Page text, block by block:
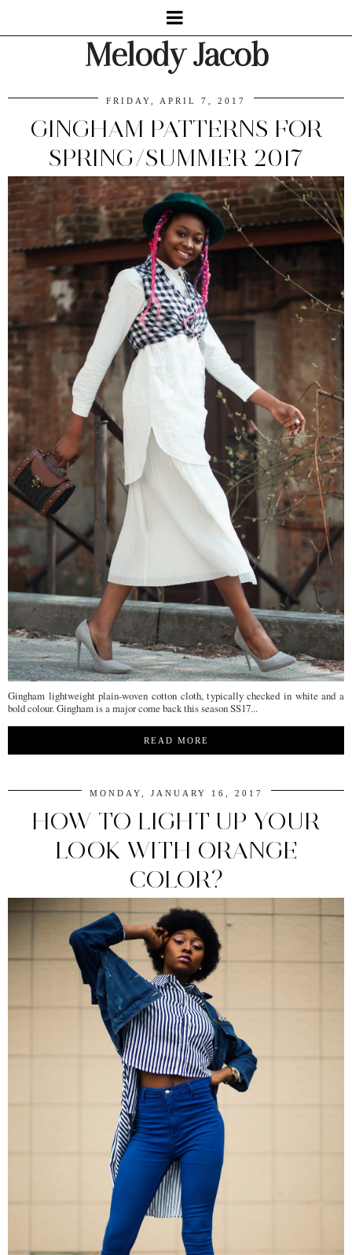
Melody Jacob
FRIDAY, APRIL 7, 2017
GINGHAM PATTERNS FOR
SPRING/SUMMER 2017
Gingham lightweight plain-woven cotton cloth, typically checked in white and a
bold colour. Gingham is a major come back this season SS17...
READ MORE
MONDAY, JANUARY 16, 2017
HOW TO LIGHT UP YOUR
LOOK WITH ORANGE
COLOR?